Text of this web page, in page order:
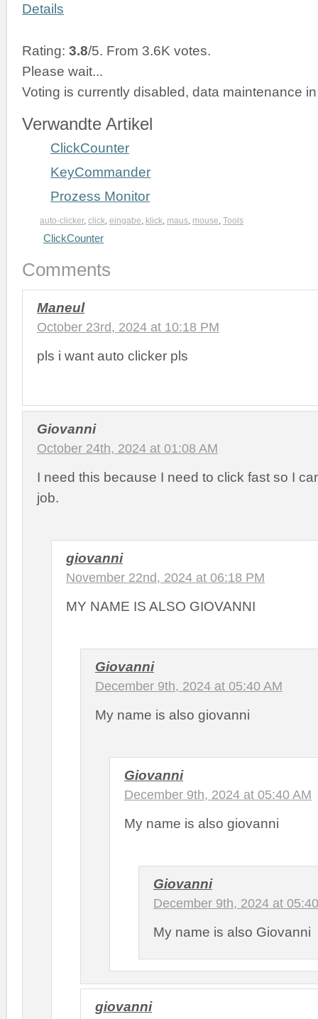
Details
Rating: 3.8/5. From 3.6K votes.
Please wait...
Voting is currently disabled, data maintenance
Verwandte Artikel
ClickCounter
KeyCommander
Prozess Monitor
auto-clicker, click eingabe klick maus mouse Tools
ClickCounter
Comments
Maneul
October 23rd, 2024 at 10:18 PM
pls i want auto clicker pls
Giovanni
October 24th, 2024 at 01:08 AM
I need this because I need to click fast so I
job.
giovanni
November 22nd, 2024 at 06:18 PM
MY NAME IS ALSO GIOVANNI
Giovanni
December 9th, 2024 at 05:40 AM
My name is also giovanni
Giovanni
December 9th, 2024 at 05:40 AM
My name is also giovanni
Giovanni
December 9th, 2024 at
My name is also Giovanni
giovanni